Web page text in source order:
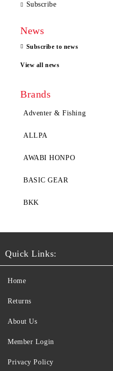
Subscribe
News
Subscribe to news
View all news
Brands
Adventer & Fishing
ALLPA
AWABI HONPO
BASIC GEAR
BKK
Quick Links:
Home
Returns
About Us
Member Login
Privacy Policy